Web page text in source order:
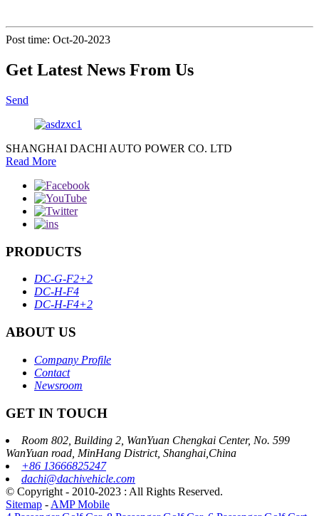
Post time: Oct-20-2023
Get Latest News From Us
Send
SHANGHAI DACHI AUTO POWER CO. LTD
Read More
PRODUCTS
DC-G-F2+2
DC-H-F4
DC-H-F4+2
ABOUT US
Company Profile
Contact
Newsroom
GET IN TOUCH
Room 802, Building 2, WanYuan Chengkai Center, No. 599
WanYuan road, MinHang District, Shanghai,China
+86 13666825247
dachi@dachivehicle.com
© Copyright - 2010-2023 : All Rights Reserved.
Sitemap - AMP Mobile